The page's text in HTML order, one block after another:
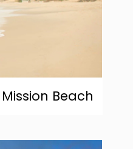
Beach